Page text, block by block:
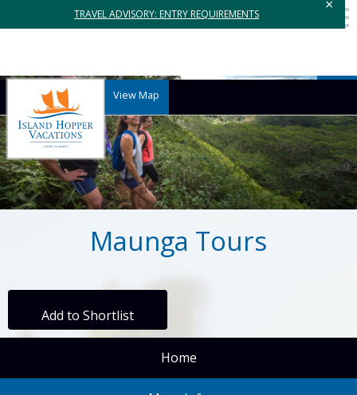
TRAVEL ADVISORY: ENTRY REQUIREMENTS
×
View Map
Maunga Tours
Add to Shortlist
Home